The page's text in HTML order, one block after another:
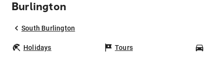
Burlington
South Burlington
Holidays Tours